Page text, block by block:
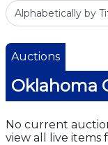
Auctions
Oklahoma
No current
view all live items